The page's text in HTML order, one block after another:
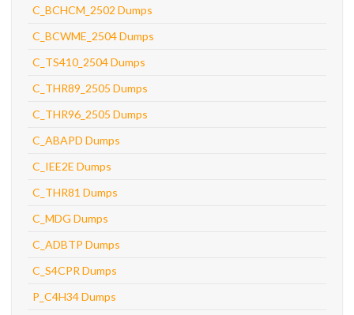
C_BCHCM_2502 Dumps
C_BCWME_2504 Dumps
C_TS410_2504 Dumps
C_THR89_2505 Dumps
C_THR96_2505 Dumps
C_ABAPD Dumps
C_IEE2E Dumps
C_THR81 Dumps
C_MDG Dumps
C_ADBTP Dumps
C_S4CPR Dumps
P_C4H34 Dumps